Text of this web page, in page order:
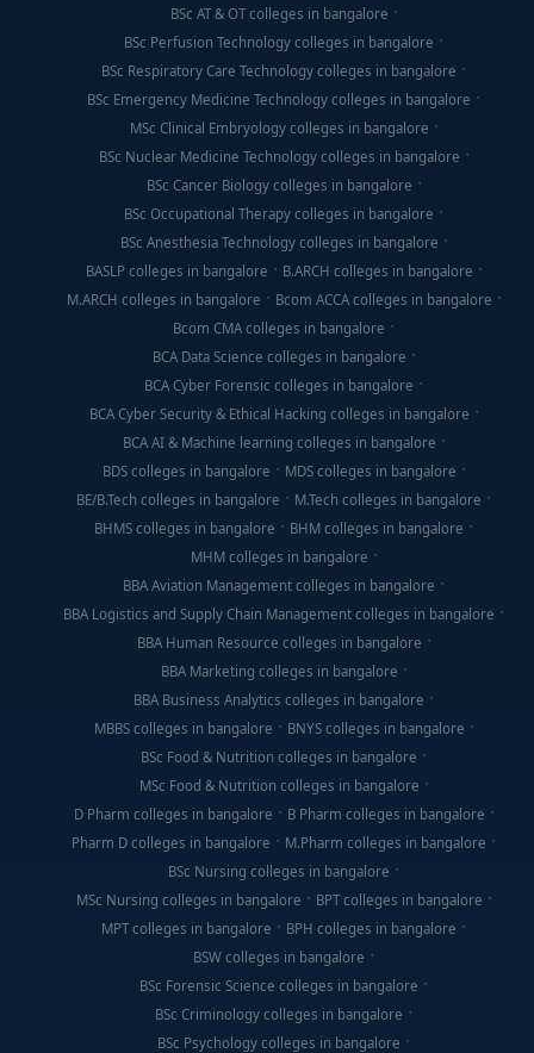
BSc AT & OT colleges in bangalore
BSc Perfusion Technology colleges in bangalore
BSc Respiratory Care Technology colleges in bangalore
BSc Emergency Medicine Technology colleges in bangalore
MSc Clinical Embryology colleges in bangalore
BSc Nuclear Medicine Technology colleges in bangalore
BSc Cancer Biology colleges in bangalore
BSc Occupational Therapy colleges in bangalore
BSc Anesthesia Technology colleges in bangalore
BASLP colleges in bangalore
B.ARCH colleges in bangalore
M.ARCH colleges in bangalore
Bcom ACCA colleges in bangalore
Bcom CMA colleges in bangalore
BCA Data Science colleges in bangalore
BCA Cyber Forensic colleges in bangalore
BCA Cyber Security & Ethical Hacking colleges in bangalore
BCA AI & Machine learning colleges in bangalore
BDS colleges in bangalore
MDS colleges in bangalore
BE/B.Tech colleges in bangalore
M.Tech colleges in bangalore
BHMS colleges in bangalore
BHM colleges in bangalore
MHM colleges in bangalore
BBA Aviation Management colleges in bangalore
BBA Logistics and Supply Chain Management colleges in bangalore
BBA Human Resource colleges in bangalore
BBA Marketing colleges in bangalore
BBA Business Analytics colleges in bangalore
MBBS colleges in bangalore
BNYS colleges in bangalore
BSc Food & Nutrition colleges in bangalore
MSc Food & Nutrition colleges in bangalore
D Pharm colleges in bangalore
B Pharm colleges in bangalore
Pharm D colleges in bangalore
M.Pharm colleges in bangalore
BSc Nursing colleges in bangalore
MSc Nursing colleges in bangalore
BPT colleges in bangalore
MPT colleges in bangalore
BPH colleges in bangalore
BSW colleges in bangalore
BSc Forensic Science colleges in bangalore
BSc Criminology colleges in bangalore
BSc Psychology colleges in bangalore